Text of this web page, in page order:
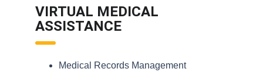
VIRTUAL MEDICAL
ASSISTANCE
Medical Records Management